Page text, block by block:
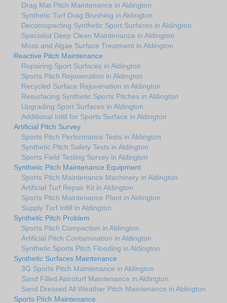
Drag Mat Pitch Maintenance in Aldington
Synthetic Turf Drag Brushing in Aldington
Decomopacting Synthetic Sport Surfaces in Aldington
Specialist Deep Clean Maintenance in Aldington
Moss and Algae Surface Treatment in Aldington
Reactive Pitch Maintenance
Repairing Sport Surfaces in Aldington
Sports Pitch Rejuvenation in Aldington
Recycled Surface Rejuvenation in Aldington
Resurfacing Synthetic Sports Pitches in Aldington
Upgrading Sport Surfaces in Aldington
Additional Infill for Sports Surface in Aldington
Artificial Pitch Survey
Sports Pitch Performance Tests in Aldington
Synthetic Pitch Safety Tests in Aldington
Sports Field Testing Survey in Aldington
Synthetic Pitch Maintenance Equipment
Sports Pitch Maintenance Machinery in Aldington
Artificial Turf Repair Kit in Aldington
Sports Pitch Maintenance Plant in Aldington
Supply Turf Infill in Aldington
Synthetic Pitch Problem
Sports Pitch Compaction in Aldington
Artificial Pitch Contamination in Aldington
Synthetic Sports Pitch Flooding in Aldington
Synthetic Surfaces Maintenance
3G Sports Pitch Maintenance in Aldington
Sand Filled Astroturf Maintenance in Aldington
Sand Dressed All Weather Pitch Maintenance in Aldington
Sports Pitch Maintenance